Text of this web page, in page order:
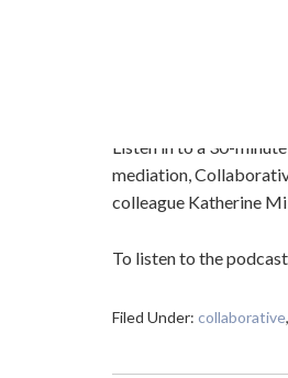
Dialogue
Listen in to a 30-
mediation,
colleague Katherine
To listen to the podcast
Filed Under: collaborative,